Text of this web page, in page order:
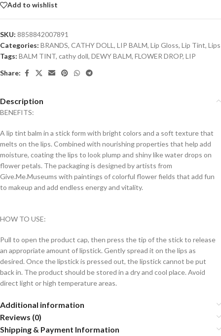
Add to wishlist
SKU: 8858842007891
Categories: BRANDS, CATHY DOLL , LIP BALM, Lip Gloss, Lip Tint, Lips
Tags: BALM TINT, cathy doll, DEWY BALM, FLOWER DROP, LIP
Share:
Description
BENEFITS:
A lip tint balm in a stick form with bright colors and a soft texture that
melts on the lips. Combined with nourishing properties that help add
moisture, coating the lips to look plump and shiny like water drops on
flower petals. The packaging is designed by artists from
Give.Me.Museums with paintings of colorful flower fields that add fun
to makeup and add endless energy and vitality.
HOW TO USE:
Pull to open the product cap, then press the tip of the stick to release
an appropriate amount of lipstick. Gently spread it on the lips as
desired. Once the lipstick is pressed out, the lipstick cannot be put
back in. The product should be stored in a dry and cool place. Avoid
direct light or high temperature areas.
Additional information
Reviews (0)
Shipping & Payment Information